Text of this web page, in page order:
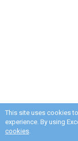
This site uses cookies
experience. By using
cookies.